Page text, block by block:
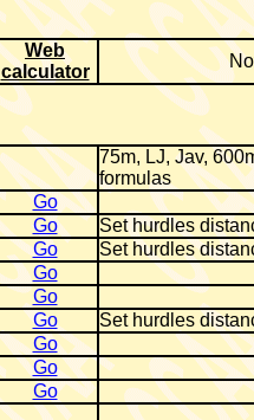
Web
calculator
75m, LJ, Jav,
formulas
Go
Go
Set hurdles
Go
Set hurdles
Go
Go
Go
Set hurdles
Go
Go
Go